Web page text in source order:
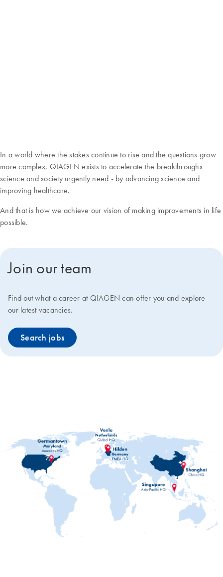
In a world where the stakes continue to rise and the questions grow
more complex, QIAGEN exists to accelerate the breakthroughs
science and society urgently need - by advancing science and
improving healthcare.
And that is how we achieve our vision of making improvements in life
possible.
Join our team
Find out what a career at QIAGEN can offer you and explore
our latest vacancies.
Search jobs